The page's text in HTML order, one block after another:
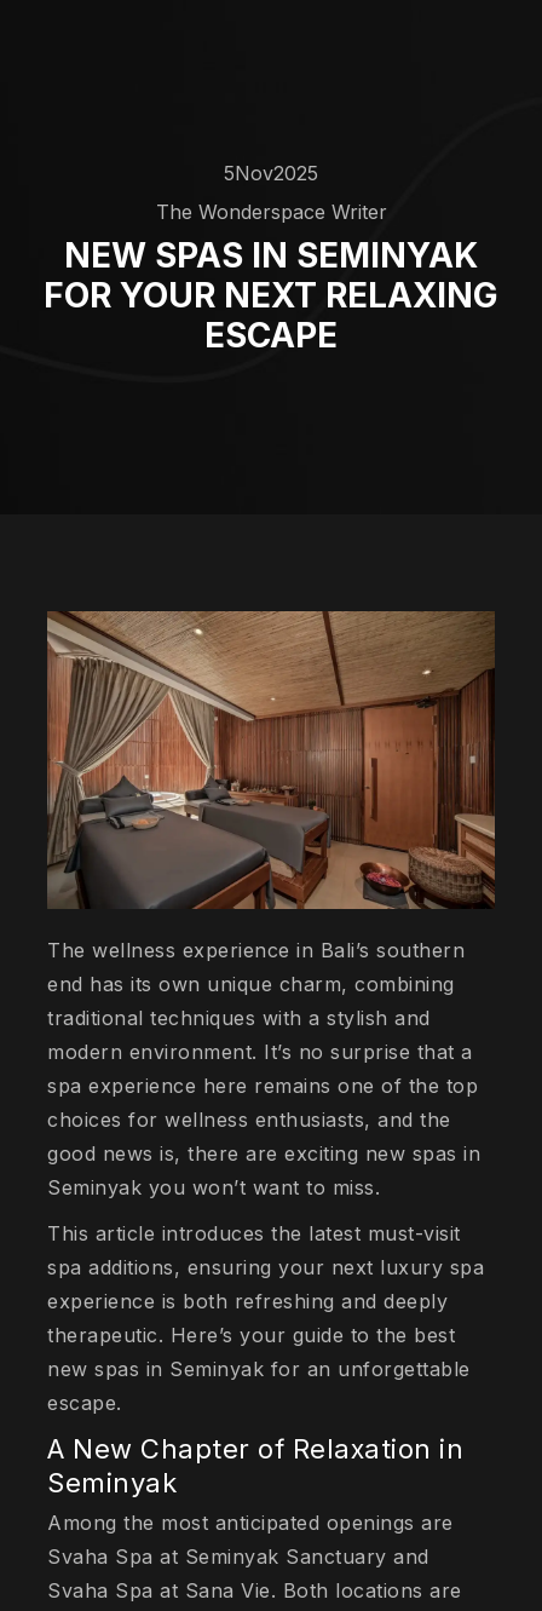
5Nov2025
The Wonderspace Writer
NEW SPAS IN SEMINYAK
FOR YOUR NEXT RELAXING
ESCAPE
The wellness experience in Bali’s southern
end has its own unique charm, combining
traditional techniques with a stylish and
modern environment. It’s no surprise that a
spa experience here remains one of the top
choices for wellness enthusiasts, and the
good news is, there are exciting new spas in
Seminyak you won’t want to miss.
This article introduces the latest must-visit
spa additions, ensuring your next luxury spa
experience is both refreshing and deeply
therapeutic. Here’s your guide to the best
new spas in Seminyak for an unforgettable
escape.
A New Chapter of Relaxation in
Seminyak
Among the most anticipated openings are
Svaha Spa at Seminyak Sanctuary and
Svaha Spa at Sana Vie. Both locations are